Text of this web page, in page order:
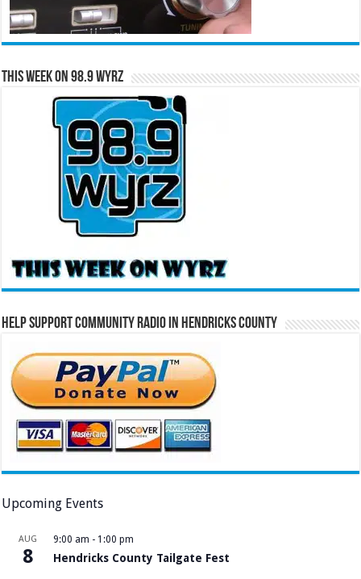
This Week on 98.9 WYRZ
Help Support Community Radio in Hendricks County
Upcoming Events
AUG
8
9:00 am - 1:00 pm
Hendricks County Tailgate Fest